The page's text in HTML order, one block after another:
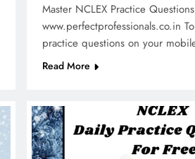
Master NCLEX Practice
www.perfectprofessionals.co.in
practice questions on your
Read More